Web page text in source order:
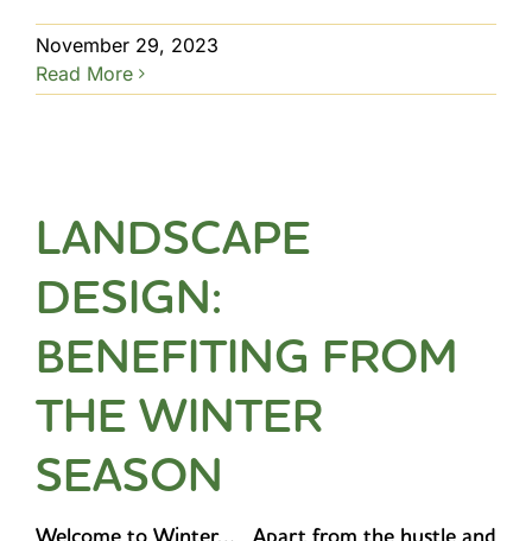
November 29, 2023
Read More
LANDSCAPE
DESIGN:
BENEFITING FROM
THE WINTER
SEASON